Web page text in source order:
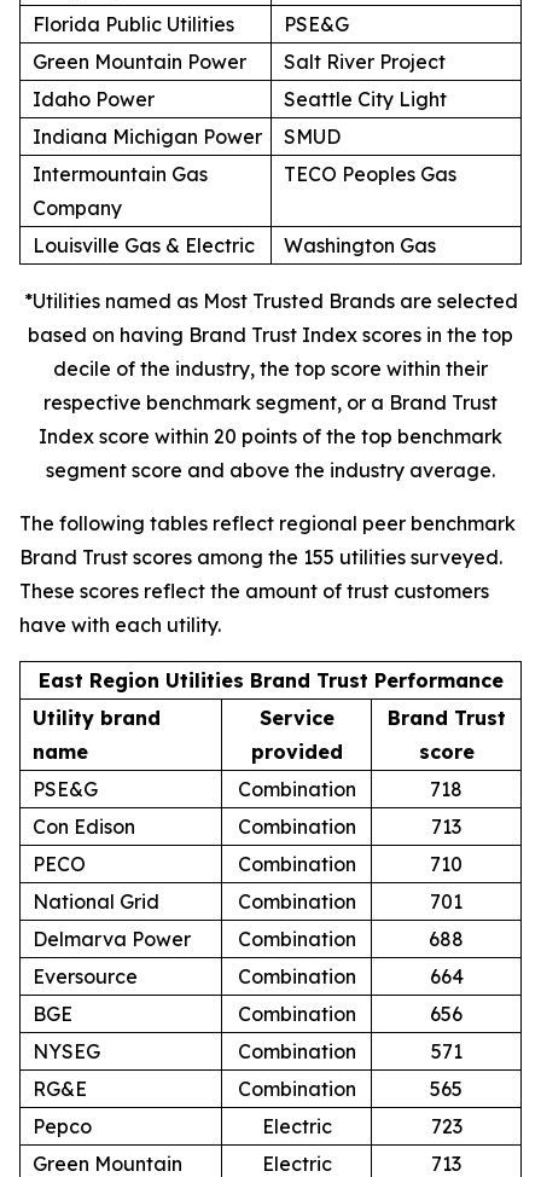
Florida Public Utilities
PSE&G
Green Mountain Power
Salt River Project
Idaho Power
Seattle City Light
Indiana Michigan Power
SMUD
Intermountain Gas
Company
TECO Peoples Gas
Louisville Gas & Electric Washington Gas
*Utilities named as Most Trusted Brands are selected
based on having Brand Trust Index scores in the top
decile of the industry, the top score within their
respective benchmark segment, or a Brand Trust
Index score within 20 points of the top benchmark
segment score and above the industry average.
The following tables reflect regional peer benchmark
Brand Trust scores among the 155 utilities surveyed.
These scores reflect the amount of trust customers
have with each utility.
East Region Utilities Brand Trust Performance
Utility brand
name
Service
provided
Brand Trust
score
PSE&G
Combination
718
Con Edison
Combination
713
PECO
Combination
710
National Grid
Combination
701
Delmarva Power
Combination
688
Eversource
Combination
664
BGE
Combination
656
NYSEG
Combination
571
RG&E
Combination
565
Pepco
Electric
723
Green Mountain
Electric 713